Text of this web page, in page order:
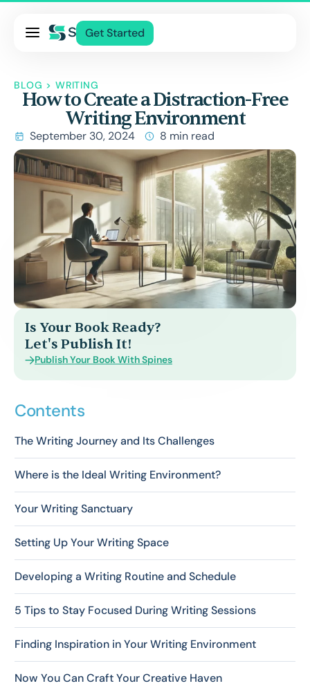
Get Started
Blog
Contact Us
Log In
BLOG > WRITING
How to Create a Distraction-Free
Writing Environment
September 30, 2024 8 min read
Is Your Book Ready?
Let's Publish It!
Publish Your Book With Spines
Contents
The Writing Journey and Its Challenges
Where is the Ideal Writing Environment?
Your Writing Sanctuary
Setting Up Your Writing Space
Developing a Writing Routine and Schedule
5 Tips to Stay Focused During Writing Sessions
Finding Inspiration in Your Writing Environment
Now You Can Craft Your Creative Haven